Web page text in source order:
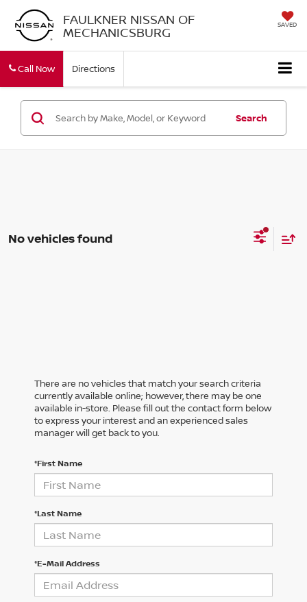
FAULKNER NISSAN OF
MECHANICSBURG SAVED
Call Now Directions
Search
No vehicles found
There are no vehicles that match your search criteria
currently available online; however, there may be one
available in-store. Please fill out the contact form below
to express your interest and an experienced sales
manager will get back to you.
*First Name
*Last Name
*E-Mail Address